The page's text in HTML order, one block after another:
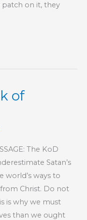
on it, they
of
The KoD
Satan’s
world’s ways to
Christ. Do not
is why we must
than we ought